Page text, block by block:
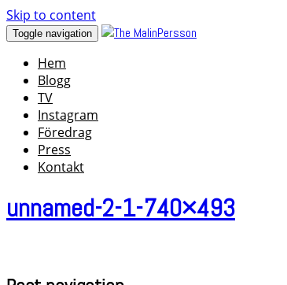
Skip to content
Toggle navigation
Hem
Blogg
TV
Instagram
Föredrag
Press
Kontakt
unnamed-2-1-740×493